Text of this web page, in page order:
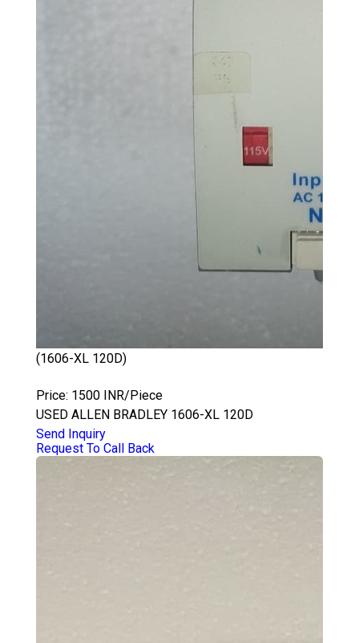
(1606-XL 120D)
Price: 1500 INR/Piece
USED ALLEN BRADLEY 1606-XL 120D
Send Inquiry
Request To Call Back